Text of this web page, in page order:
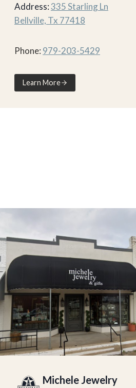
Address:335 Starling Ln
Bellville, Tx 77418
Phone: 979-203-5429
Learn More
Michele Jewelry